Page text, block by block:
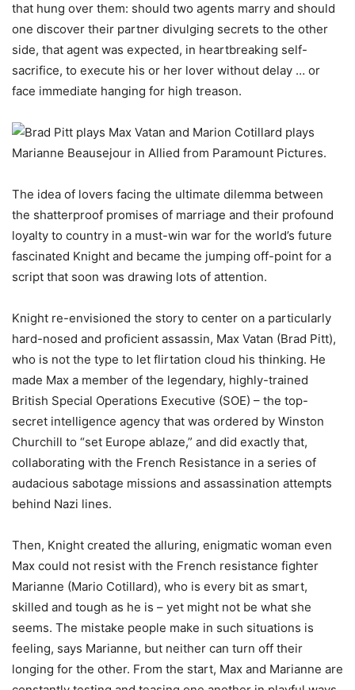
that hung over them: should two agents marry and should
one discover their partner divulging secrets to the other
side, that agent was expected, in heartbreaking self-
sacrifice, to execute his or her lover without delay … or
face immediate hanging for high treason.
The idea of lovers facing the ultimate dilemma between
the shatterproof promises of marriage and their profound
loyalty to country in a must-win war for the world’s future
fascinated Knight and became the jumping off-point for a
script that soon was drawing lots of attention.
Knight re-envisioned the story to center on a particularly
hard-nosed and proficient assassin, Max Vatan (Brad Pitt),
who is not the type to let flirtation cloud his thinking. He
made Max a member of the legendary, highly-trained
British Special Operations Executive (SOE) – the top-
secret intelligence agency that was ordered by Winston
Churchill to “set Europe ablaze,” and did exactly that,
collaborating with the French Resistance in a series of
audacious sabotage missions and assassination attempts
behind Nazi lines.
Then, Knight created the alluring, enigmatic woman even
Max could not resist with the French resistance fighter
Marianne (Mario Cotillard), who is every bit as smart,
skilled and tough as he is – yet might not be what she
seems. The mistake people make in such situations is
feeling, says Marianne, but neither can turn off their
longing for the other. From the start, Max and Marianne are